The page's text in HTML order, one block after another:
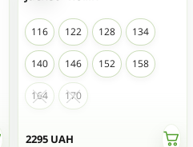
2295 UAH
116 122 128 134
140 146 152 158
164 170